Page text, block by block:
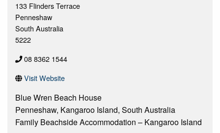
133 Flinders Terrace
Penneshaw
South Australia
5222
08 8362 1544
Visit Website
Blue Wren Beach House
Penneshaw, Kangaroo Island, South Australia
Family Beachside Accommodation – Kangaroo Island